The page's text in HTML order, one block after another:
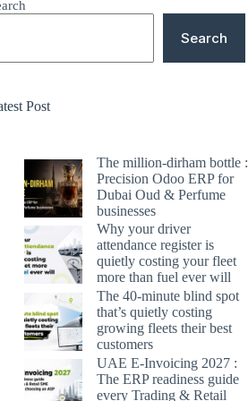
Search
Post
The million-dirham bottle :
Precision Odoo ERP for
Dubai Oud & Perfume
businesses
Why your driver
attendance register is
quietly costing your fleet
more than fuel ever will
The 40-minute blind spot
that’s quietly costing
growing fleets their best
customers
UAE E-Invoicing 2027 :
The ERP readiness guide
every Trading & Retail